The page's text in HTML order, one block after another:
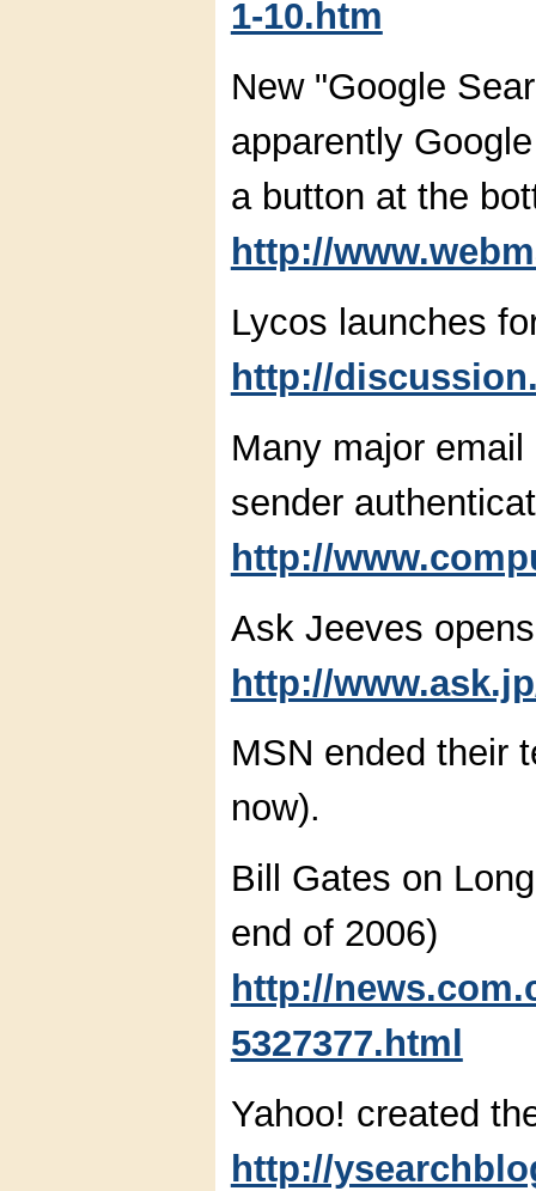
1-10.htm
New "Google
apparently
a button at the
http://
Lycos launches
http://
Many major
sender
http://
Ask Jeeves
http://
MSN ended their
now).
Bill Gates on
end of 2006)
http://
5327377.html
Yahoo! created
http://